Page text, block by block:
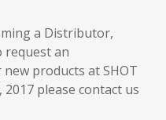
a Distributor,
request an
products at SHOT
please contact us